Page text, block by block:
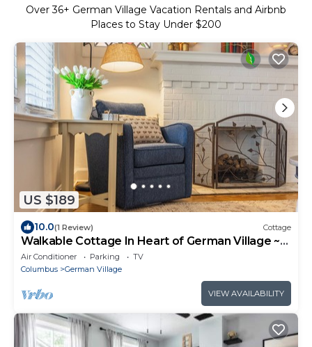
Over36+ German Village Vacation Rentals and Airbnb
Places to Stay Under $200
US $189
10.0(1 Review) Cottage
Walkable Cottage In Heart of German Village ~
Close to Everything! Clean + Comfy
Air Conditioner Parking
TV
Columbus
German Village
VIEW AVAILABILITY